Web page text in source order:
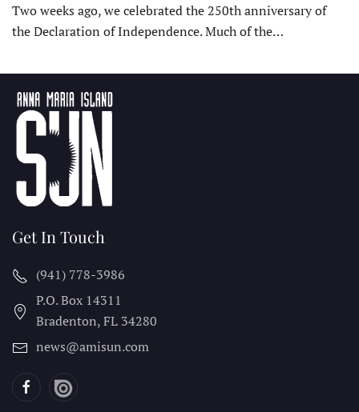
Two weeks ago, we celebrated the 250th anniversary of
the Declaration of Independence. Much of the…
Get In Touch
(941) 778-3986
P.O. Box 14311
Bradenton, FL 34280
news@amisun.com